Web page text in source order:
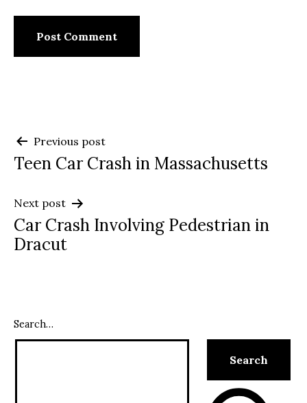
Post
navigation
Previous post
Teen Car Crash in Massachusetts
Next post
Car Crash Involving Pedestrian in
Dracut
Search…